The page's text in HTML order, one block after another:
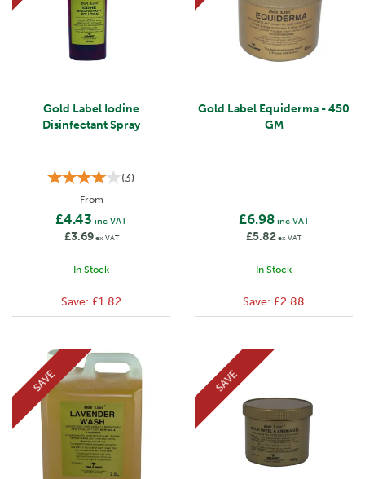
Gold Label Iodine
Disinfectant Spray
(3)
From
£4.43 inc VAT
£3.69ex VAT
In Stock
Save: £1.82
Gold Label Equiderma - 450
GM
£6.98inc VAT
£5.82ex VAT
In Stock
Save: £2.88
SAVE SAVE